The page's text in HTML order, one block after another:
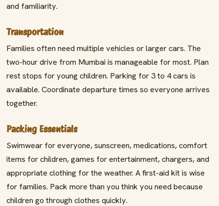
and familiarity.
Transportation
Families often need multiple vehicles or larger cars. The
two-hour drive from Mumbai is manageable for most. Plan
rest stops for young children. Parking for 3 to 4 cars is
available. Coordinate departure times so everyone arrives
together.
Packing Essentials
Swimwear for everyone, sunscreen, medications, comfort
items for children, games for entertainment, chargers, and
appropriate clothing for the weather. A first-aid kit is wise
for families. Pack more than you think you need because
children go through clothes quickly.